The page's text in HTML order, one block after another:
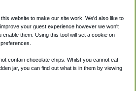
Accessibility
Terms
Cookie Policy
website to make our site work. We'd also like to
your guest experience however we won't
them. Using this tool will set a cookie on
contain chocolate chips. Whilst you cannot eat
jar, you can find out what is in them by viewing